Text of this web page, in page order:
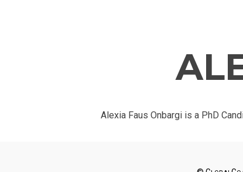
Alexia Faus Onbargi is a PhD